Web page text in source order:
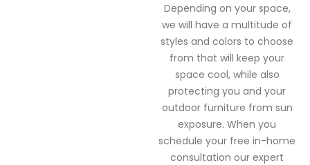
Depending on your space,
we will have a multitude of
styles and colors to choose
from that will keep your
space cool, while also
protecting you and your
outdoor furniture from sun
exposure. When you
schedule your free in-home
consultation our expert